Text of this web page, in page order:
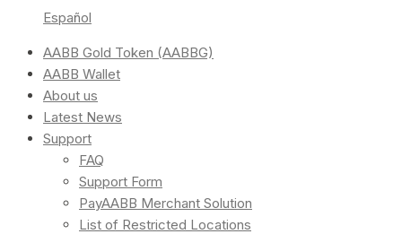
Español
AABB Gold Token (AABBG)
AABB Wallet
About us
Latest News
Support
FAQ
Support Form
PayAABB Merchant Solution
List of Restricted Locations